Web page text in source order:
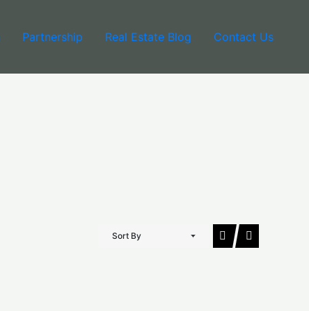
Partnership Real Estate Blog Contact Us
Sort By